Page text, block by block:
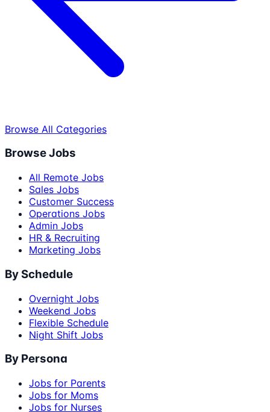
Browse All Categories
Browse Jobs
All Remote Jobs
Sales Jobs
Customer Success
Operations Jobs
Admin Jobs
HR & Recruiting
Marketing Jobs
By Schedule
Overnight Jobs
Weekend Jobs
Flexible Schedule
Night Shift Jobs
By Persona
Jobs for Parents
Jobs for Moms
Jobs for Nurses